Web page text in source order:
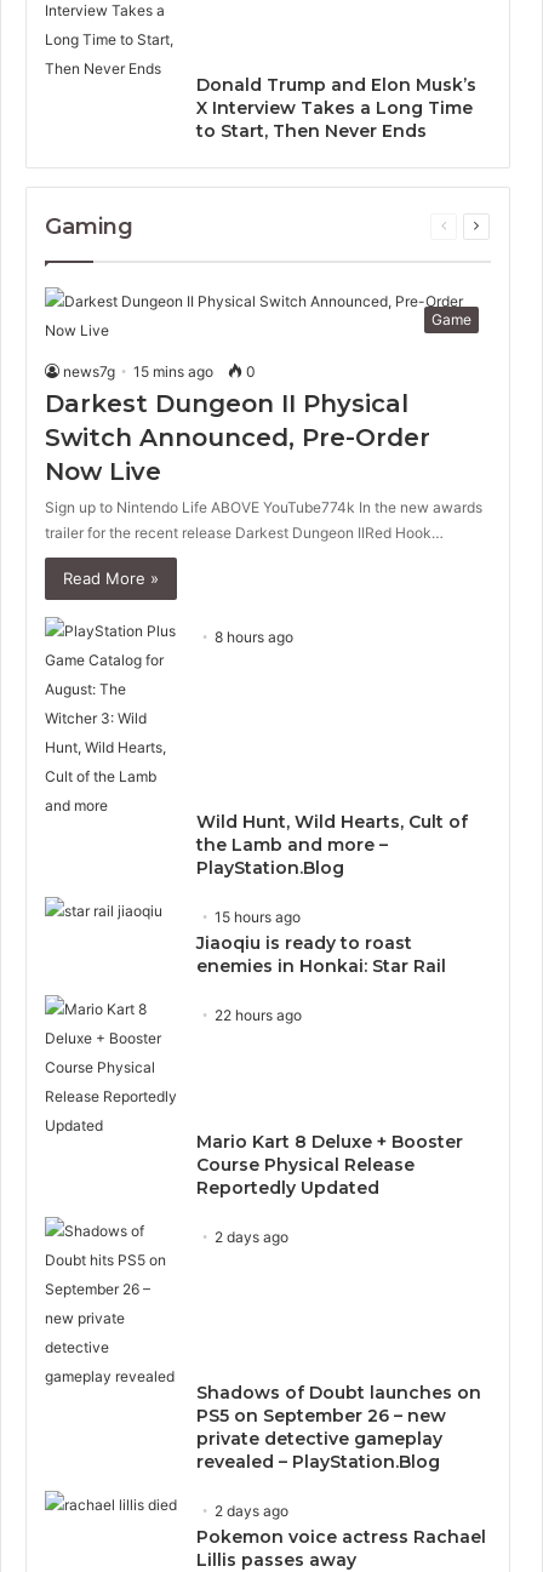
Donald Trump and Elon Musk’s
X Interview Takes a Long Time
to Start, Then Never Ends
Gaming
Previous
Next
Game
news7g 15 mins ago 0
Darkest Dungeon II Physical
Switch Announced, Pre-Order
Now Live
Sign up to Nintendo Life ABOVE YouTube774k In the new awards
trailer for the recent release Darkest Dungeon IIRed Hook…
Read More »
8 hours ago
Wild Hunt, Wild Hearts, Cult of
the Lamb and more –
PlayStation.Blog
15 hours ago
Jiaoqiu is ready to roast
enemies in Honkai: Star Rail
22 hours ago
Mario Kart 8 Deluxe + Booster
Course Physical Release
Reportedly Updated
2 days ago
Shadows of Doubt launches on
PS5 on September 26 – new
private detective gameplay
revealed – PlayStation.Blog
2 days ago
Pokemon voice actress Rachael
Lillis passes away